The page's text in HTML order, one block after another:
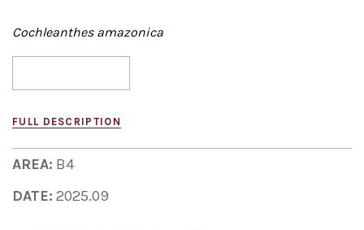
Cochleanthes amazonica
FULL DESCRIPTION
AREA: B4
DATE: 2025.09